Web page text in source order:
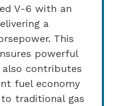
V-6 with an
a
This
powerful
contributes
fuel economy
traditional gas